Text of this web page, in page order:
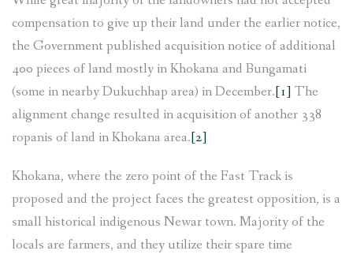
compensation to give up their land under the earlier notice,
the Government published acquisition notice of additional
400 pieces of land mostly in Khokana and Bungamati
(some in nearby Dukuchhap area) in December.[1] The
alignment change resulted in acquisition of another 338
ropanis of land in Khokana area.[2]
Khokana, where the zero point of the Fast Track is
proposed and the project faces the greatest opposition, is a
small historical indigenous Newar town. Majority of the
locals are farmers, and they utilize their spare time